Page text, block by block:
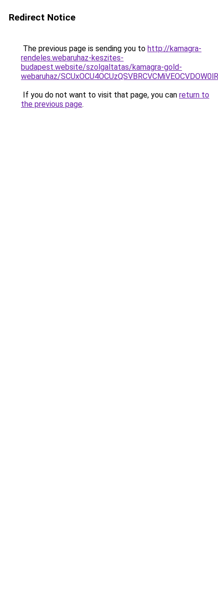
Redirect Notice
The previous page is sending you to http://kamagra-
rendeles.webaruhaz-keszites-
budapest.website/szolgaltatas/kamagra-gold-
webaruhaz/
If you do not want to visit that page, you can return to
the previous page.